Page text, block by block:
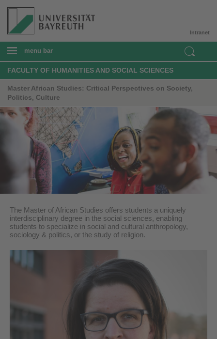
Intranet
menu bar
FACULTY OF HUMANITIES AND SOCIAL SCIENCES
Master African Studies: Critical Perspectives on Society,
Politics, Culture
The Master of African Studies offers students a uniquely
interdisciplinary degree in the social sciences, enabling
students to specialize in social and cultural anthropology,
sociology & politics, or the study of religion.